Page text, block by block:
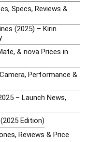
Specs, Reviews &
(2025) – Kirin
& nova Prices in
Performance &
– Launch News,
Edition)
Reviews & Price